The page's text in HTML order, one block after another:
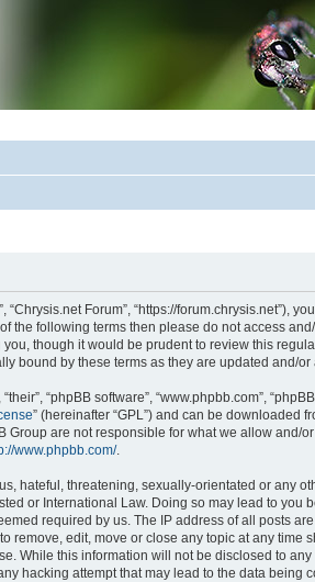
“Chrysis.net Forum”, “https://forum.chrysis.net”),
following terms then please do not access
though it would be prudent to review this
bound by these terms as they are updated and/or
“phpBB software”, “www.phpbb.com”,
” (hereinafter “GPL”) and can be downloaded
are not responsible for what we allow and/
www.phpbb.com/.
hateful, threatening, sexually-orientated or any
or International Law. Doing so may lead to you
required by us. The IP address of all posts
remove, edit, move or close any topic at any time
While this information will not be disclosed to
hacking attempt that may lead to the data being